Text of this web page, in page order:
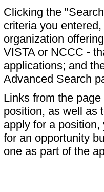
Clicking the
criteria you
organization
VISTA or NCCC -
applications; and
Advanced Search
Links from the
position, as well as
apply for a
for an opportunity
one as part of the